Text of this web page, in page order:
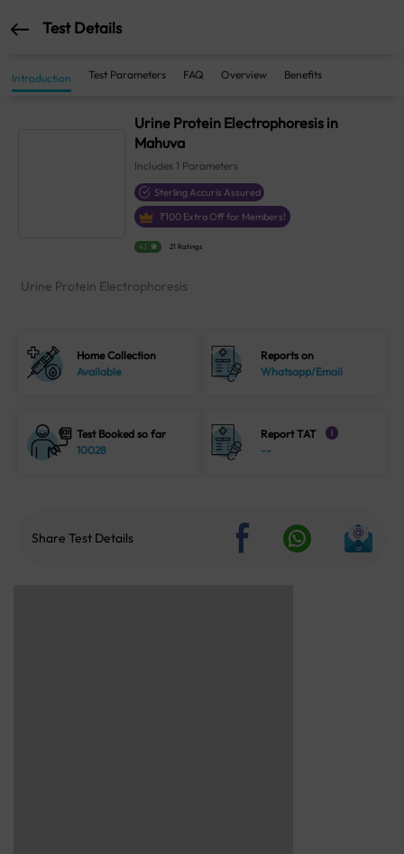
Test Details
Introduction Test Parameters FAQ Overview Benefits
Urine Protein Electrophoresis in
Mahuva
Includes 1 Parameters
Sterling Accuris Assured
₹100 Extra Off for Members!
4.1 21 Ratings
Urine Protein Electrophoresis
Home Collection
Available
Reports on
Whatsapp/Email
Test Booked so far
10028
Report TAT i
--
Share Test Details